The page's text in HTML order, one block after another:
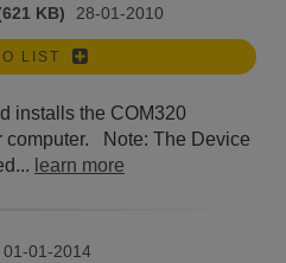
KB) 28-01-2010
LIST
installs the COM320
computer. Note: The Device
learn more
01-01-2014